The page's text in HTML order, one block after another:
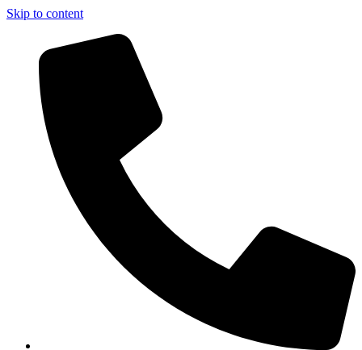
Skip to content